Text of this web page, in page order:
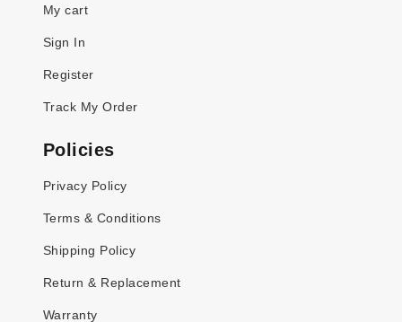
My cart
Sign In
Register
Track My Order
Policies
Privacy Policy
Terms & Conditions
Shipping Policy
Return & Replacement
Warranty